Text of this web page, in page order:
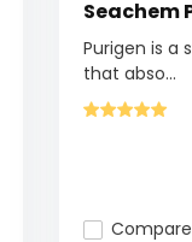
Seachem
Purigen is a
that abso...
Compare